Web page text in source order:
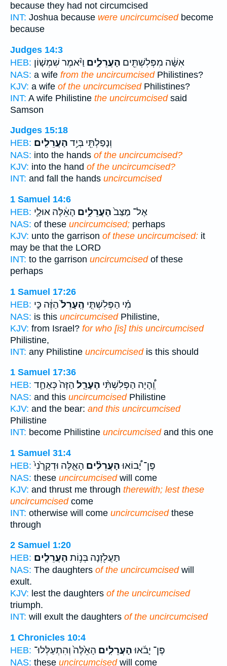
because they had not circumcised
INT: Joshua because were uncircumcisedbecome
because
Judges 14:3
HEB:
אִשָּׁ֔ה מִפְּלִשְׁתִּ֖ים הָעֲרֵלִ֑ים וַיֹּ֨אמֶר שִׁמְשׁ֤וֹן
NAS: a wife from the uncircumcisedPhilistines?
KJV: a wife of the uncircumcisedPhilistines?
INT: A wife Philistine the uncircumcisedsaid
Samson
Judges 15:18
HEB:
וְנָפַלְתִּ֖י בְּיַ֥ד הָעֲרֵלִֽים׃
NAS: into the hands of the uncircumcised?
KJV: into the hand of the uncircumcised?
INT: and fall the hands uncircumcised
1 Samuel 14:6
HEB:
אֶל־ מַצַּב֙הָעֲרֵלִ֣ים הָאֵ֔לֶּה אוּלַ֛י
NAS: of these uncircumcised; perhaps
KJV: unto the garrison of these uncircumcised: it
may be that the LORD
INT: to the garrison uncircumcisedof these
perhaps
1 Samuel 17:26
HEB:
מִ֗י הַפְּלִשְׁתִּ֤י הֶֽעָרֵל֙הַזֶּ֔ה כִּ֣י
NAS: is this uncircumcisedPhilistine,
KJV: from Israel? for who [is] this uncircumcised
Philistine,
INT: any Philistine uncircumcisedis this should
1 Samuel 17:36
HEB:
וְֽ֠הָיָה הַפְּלִשְׁתִּ֨י הֶעָרֵ֤ל הַזֶּה֙ כְּאַחַ֣ד
NAS: and this uncircumcisedPhilistine
KJV: and the bear: and this uncircumcised
Philistine
INT: become Philistine uncircumcisedand this one
1 Samuel 31:4
HEB:
פֶּן־ יָ֠בוֹאוּהָעֲרֵלִ֨ים הָאֵ֤לֶּה וּדְקָרֻ֙נִי֙
NAS: these uncircumcisedwill come
KJV: and thrust me through therewith; lest these
uncircumcisedcome
INT: otherwise will come uncircumcisedthese
through
2 Samuel 1:20
HEB:
תַּעֲלֹ֖זְנָה בְּנ֥וֹת הָעֲרֵלִֽים׃
NAS: The daughters of the uncircumcisedwill
exult.
KJV: lest the daughters of the uncircumcised
triumph.
INT: will exult the daughters of the uncircumcised
1 Chronicles 10:4
HEB:
פֶּן־ יָבֹ֜אוּהָעֲרֵלִ֤ים הָאֵ֙לֶּה֙ וְהִתְעַלְּלוּ־
NAS: these uncircumcisedwill come